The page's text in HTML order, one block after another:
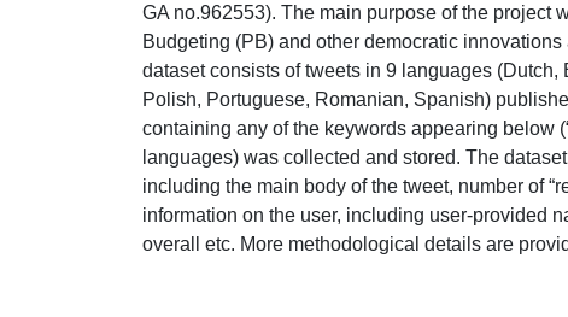
GA no.962553). The main purpose of the project
Budgeting (PB) and other democratic
dataset consists of tweets in 9 languages (Dutch,
Polish, Portuguese, Romanian, Spanish)
containing any of the keywords appearing below
languages) was collected and stored. The
including the main body of the tweet, number of
information on the user, including user-provided
overall etc. More methodological details are